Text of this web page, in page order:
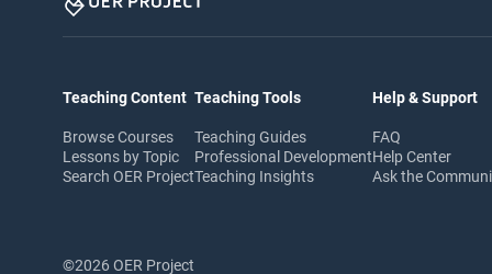
Teaching Content
Browse Courses
Lessons by Topic
Search OER Project
Teaching Tools
Teaching Guides
Professional Development
Teaching Insights
Help & Support
FAQ
Help Center
Ask the
©2026 OER Project